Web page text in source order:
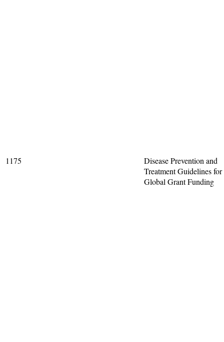
1175
Disease Prevention and
Treatment Guidelines for
Global Grant Funding